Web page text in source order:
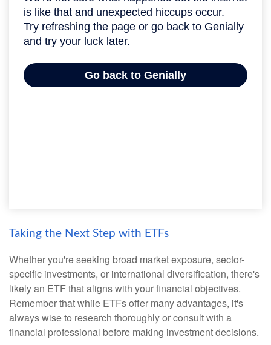
Taking the Next Step with ETFs
Whether you're seeking broad market exposure, sector-
specific investments, or international diversification, there's
likely an ETF that aligns with your financial objectives.
Remember that while ETFs offer many advantages, it's
always wise to research thoroughly or consult with a
financial professional before making investment decisions.